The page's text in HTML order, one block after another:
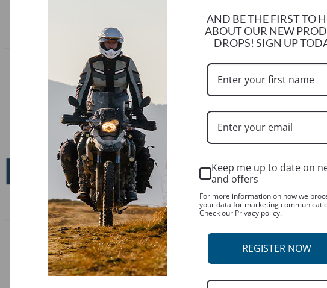
HUSQVARNA INDIAN
AND BE THE FIRST TO
ABOUT OUR NEW
DROPS! SIGN UP
Keep me up to date on
and offers
For more information on how we
your data for marketing
Check our Privacy policy.
REGISTER NOW